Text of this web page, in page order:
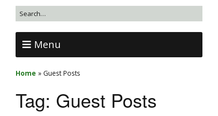
Menu
Home » Guest Posts
Tag: Guest Posts